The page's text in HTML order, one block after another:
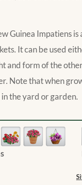
Guinea Impatiens
It can be used
and form of the
Note that when
the yard or garden.